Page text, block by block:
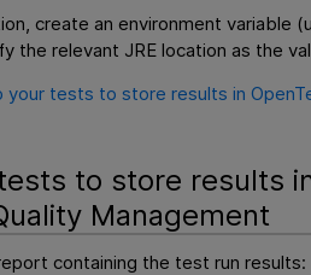
create an environment variable
the relevant JRE location as the
your tests to store results in
to store results
Management
containing the test run results: